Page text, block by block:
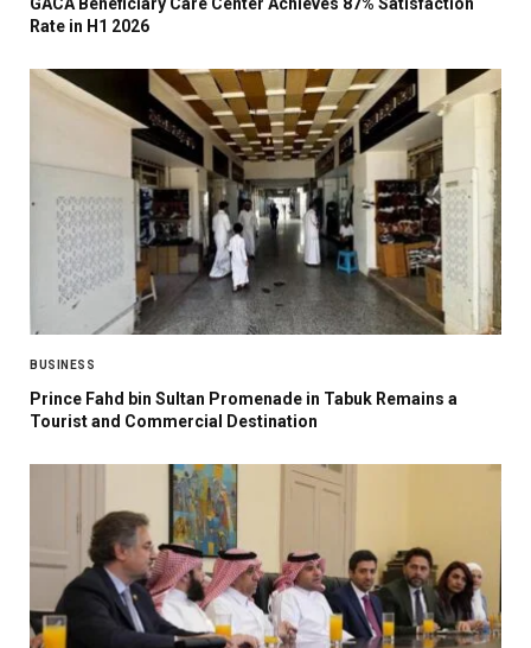
GACA Beneficiary Care Center Achieves 87% Satisfaction
Rate in H1 2026
BUSINESS
Prince Fahd bin Sultan Promenade in Tabuk Remains a
Tourist and Commercial Destination